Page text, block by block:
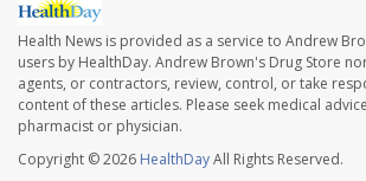
Health News is provided as a service to Andrew
users by HealthDay. Andrew Brown's Drug Store
agents, or contractors, review, control, or take
content of these articles. Please seek medical
pharmacist or physician.
Copyright © 2026 HealthDayAll Rights Reserved.